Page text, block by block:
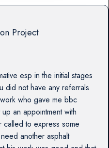
Project
esp in the initial stages
did not have any referrals
who gave me bbc
an appointment with
called to express some
another asphalt